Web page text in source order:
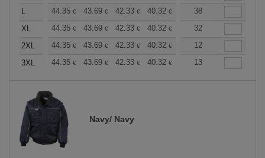
L
44.35 € 43.69 € 42.33 € 40.32 € 38.30€
38
XL
44.35 € 43.69 € 42.33 € 40.32 € 38.30€
32
2XL
44.35 € 43.69 € 42.33 € 40.32 € 38.30€
12
3XL
44.35 € 43.69 € 42.33 € 40.32 € 38.30€
13
Navy/ Navy